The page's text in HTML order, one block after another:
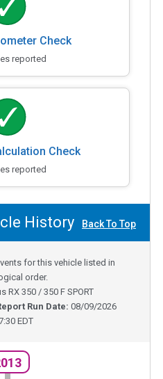
Check
reported
Check
reported
History Back To Top
for this vehicle listed in
order.
RX 350 / 350 F SPORT
Run Date: 08/09/2026
EDT